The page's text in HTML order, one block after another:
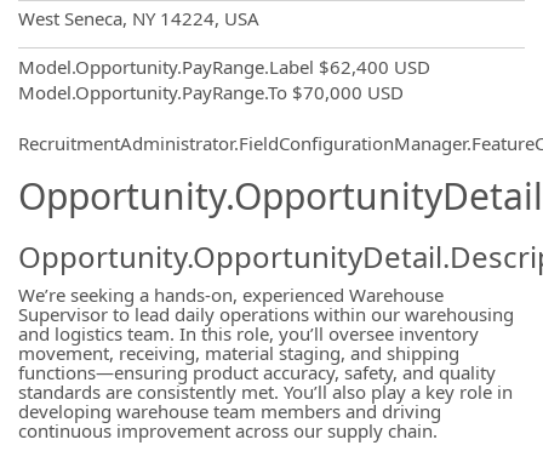
West Seneca, NY 14224, USA
Model.Opportunity.PayRange.Label $62,400 USD
Model.Opportunity.PayRange.To $70,000 USD
We’re seeking a hands-on, experienced Warehouse
Supervisor to lead daily operations within our warehousing
and logistics team. In this role, you’ll oversee inventory
movement, receiving, material staging, and shipping
functions—ensuring product accuracy, safety, and quality
standards are consistently met. You’ll also play a key role in
developing warehouse team members and driving
continuous improvement across our supply chain.